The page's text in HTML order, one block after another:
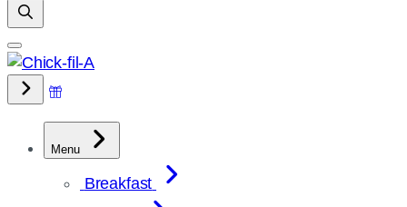
Menu
Breakfast